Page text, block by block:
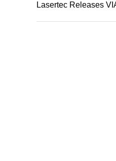
Lasertec Releases